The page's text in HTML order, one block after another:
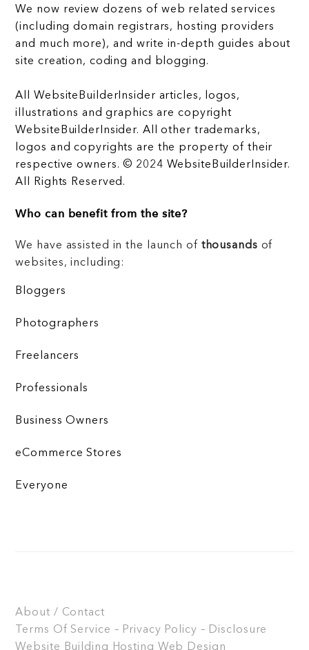
We now review dozens of web related services
(including domain registrars, hosting providers
and much more), and write in-depth guides about
site creation, coding and blogging.
All WebsiteBuilderInsider articles, logos,
illustrations and graphics are copyright
WebsiteBuilderInsider. All other trademarks,
logos and copyrights are the property of their
respective owners. © 2024 WebsiteBuilderInsider.
All Rights Reserved.
Who can benefit from the site?
We have assisted in the launch of thousands of
websites, including:
Bloggers
Photographers
Freelancers
Professionals
Business Owners
eCommerce Stores
Everyone
About / Contact
Terms Of Service – Privacy Policy – Disclosure
Website Building
Hosting Web Design